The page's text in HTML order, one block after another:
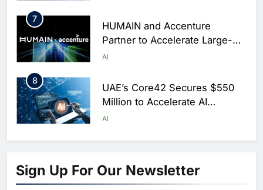
7
HUMAIN and Accenture
Partner to Accelerate Large-
Scale AI Adoption Across
AI
8
UAE’s Core42 Secures $550
Million to Accelerate AI
Infrastructure Expansion
AI
1
North Africa’s Artificial
Intelligence Ambitions
Sign Up For Our Newsletter